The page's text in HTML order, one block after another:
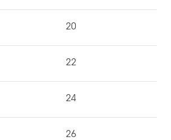
20
22
24
26